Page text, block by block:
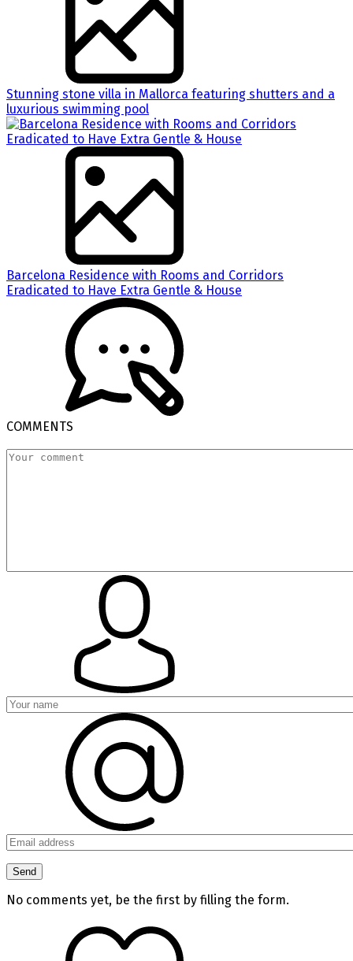
Stunning stone villa in Mallorca featuring shutters and a
luxurious swimming pool
Barcelona Residence with Rooms and Corridors
Eradicated to Have Extra Gentle & House
COMMENTS
No comments yet, be the first by filling the form.